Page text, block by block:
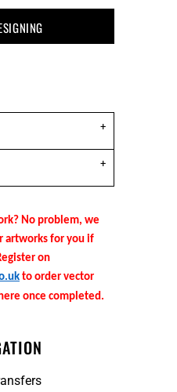
No problem, we
artworks for you if
on
to order vector
once completed.